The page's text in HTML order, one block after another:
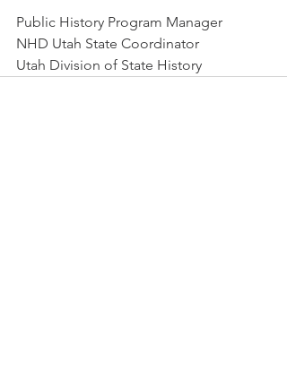
Public History Program Manager
NHD Utah State Coordinator
Utah Division of State History